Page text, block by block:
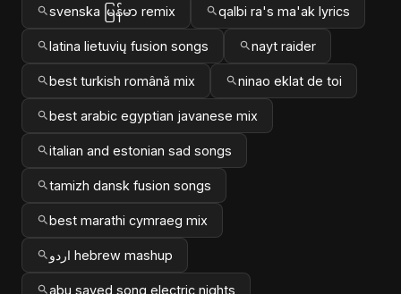
svenska မြန်မာ remix qalbi ra's ma'ak lyrics
latina lietuvių fusion songs nayt raider
best turkish română mix ninao eklat de toi
best arabic egyptian javanese mix
italian and estonian sad songs
tamizh dansk fusion songs
best marathi cymraeg mix
اردو hebrew mashup
abu sayed song electric nights